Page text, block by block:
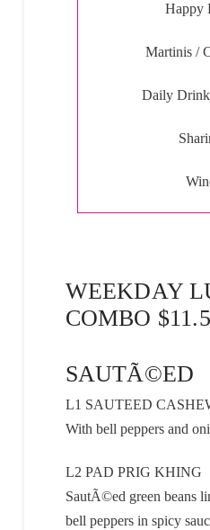
Happy
Martinis /
Daily
WEEKDAY
COMBO
SAUTÃ©ED
L1 SAUTEED
With bell peppers and
L2 PAD PRIG KHING
SautÃ©ed green beans
bell peppers in spicy